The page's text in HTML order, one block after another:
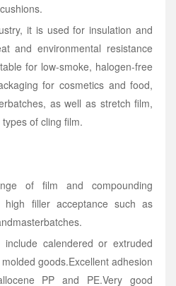
it is used for insulation and
and environmental resistance
for low-smoke, halogen-free
for cosmetics and food,
as well as stretch film,
of cling film.
of film and compounding
high filler acceptance such as
calendered or extruded
goods.Excellent adhesion
PP and PE.Very good